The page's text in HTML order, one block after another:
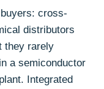
cross-
distributors
they rarely
a semiconductor
Integrated